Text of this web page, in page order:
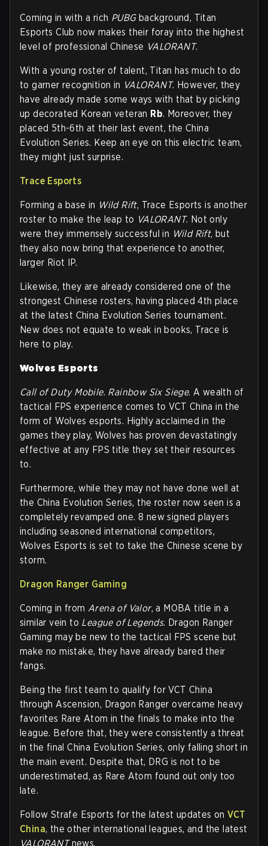
Coming in with a rich PUBGbackground, Titan
Esports Club now makes their foray into the highest
level of professional Chinese VALORANT.
With a young roster of talent, Titan has much to do
to garner recognition in VALORANT. However, they
have already made some ways with that by picking
up decorated Korean veteran Rb. Moreover, they
placed 5th-6th at their last event, the China
Evolution Series. Keep an eye on this electric team,
they might just surprise.
Trace Esports
Forming a base in Wild Rift, Trace Esports is another
roster to make the leap to VALORANT. Not only
were they immensely successful in Wild Rift, but
they also now bring that experience to another,
larger Riot IP.
Likewise, they are already considered one of the
strongest Chinese rosters, having placed 4th place
at the latest China Evolution Series tournament.
New does not equate to weak in books, Trace is
here to play.
Wolves Esports
Call of Duty Mobile. Rainbow Six Siege. A wealth of
tactical FPS experience comes to VCT China in the
form of Wolves esports. Highly acclaimed in the
games they play, Wolves has proven devastatingly
effective at any FPS title they set their resources
to.
Furthermore, while they may not have done well at
the China Evolution Series, the roster now seen is a
completely revamped one. 8 new signed players
including seasoned international competitors,
Wolves Esports is set to take the Chinese scene by
storm.
Dragon Ranger Gaming
Coming in from Arena of Valor, a MOBA title in a
similar vein to League of Legends. Dragon Ranger
Gaming may be new to the tactical FPS scene but
make no mistake, they have already bared their
fangs.
Being the first team to qualify for VCT China
through Ascension, Dragon Ranger overcame heavy
favorites Rare Atom in the finals to make into the
league. Before that, they were consistently a threat
in the final China Evolution Series, only falling short in
the main event. Despite that, DRG is not to be
underestimated, as Rare Atom found out only too
late.
Follow Strafe Esports for the latest updates onVCT
China, the other international leagues, and the latest
VALORANTnews.